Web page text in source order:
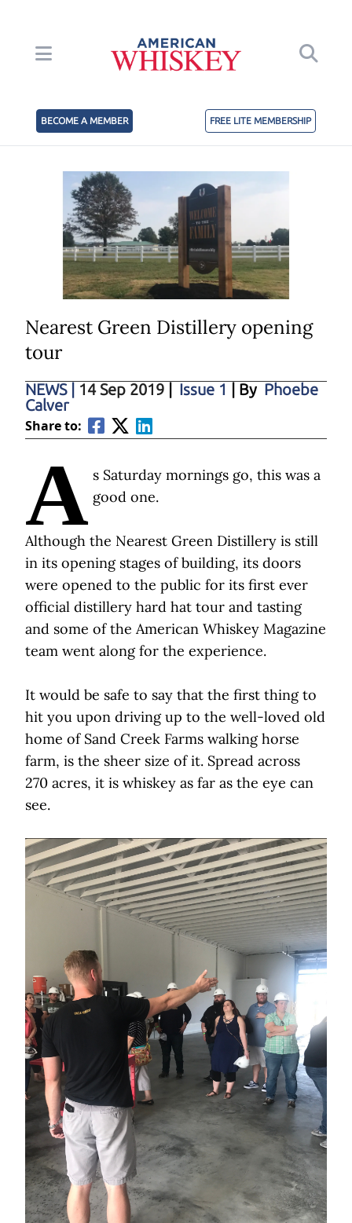
BECOME A MEMBER FREE LITE MEMBERSHIP
Nearest Green Distillery opening
tour
NEWS 14 Sep 2019 Issue 1 | By Phoebe
Calver
Share to:
A s Saturday mornings go, this was a
good one.
Although the Nearest Green Distillery is still
in its opening stages of building, its doors
were opened to the public for its first ever
official distillery hard hat tour and tasting
and some of the American Whiskey Magazine
team went along for the experience.
It would be safe to say that the first thing to
hit you upon driving up to the well-loved old
home of Sand Creek Farms walking horse
farm, is the sheer size of it. Spread across
270 acres, it is whiskey as far as the eye can
see.